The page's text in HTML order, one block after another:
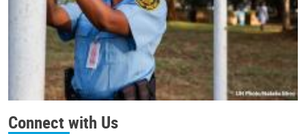
Connect with Us